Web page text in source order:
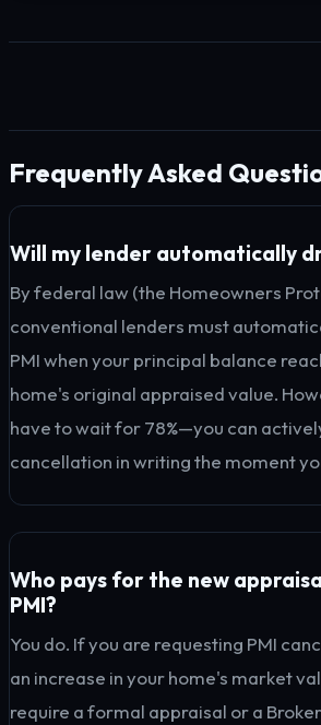
Frequently Asked
Will my lender automatically
By federal law (the Homeowners
conventional lenders must
PMI when your principal balance
home's original appraised value.
have to wait for 78%—you can
cancellation in writing the moment
Who pays for the new
PMI?
You do. If you are requesting PMI
an increase in your home's market
require a formal appraisal or a